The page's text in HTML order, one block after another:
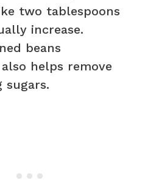
two tablespoons
increase.
beans
helps remove
sugars.